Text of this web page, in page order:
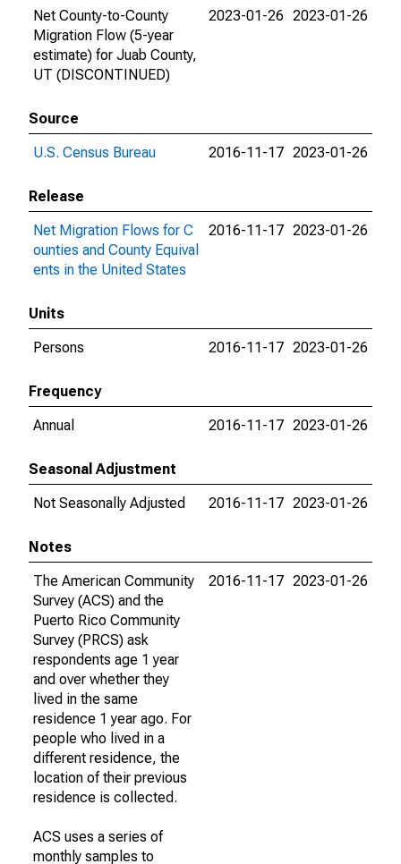
Net County-to-County
Migration Flow (5-year
estimate) for Juab County,
UT (DISCONTINUED)
2023-01-26 2023-01-26
Source
U.S. Census Bureau
2016-11-17 2023-01-26
Release
Net Migration Flows for C
ounties and County Equival
ents in the United States
2016-11-17 2023-01-26
Units
Persons
2016-11-17 2023-01-26
Frequency
Annual
2016-11-17 2023-01-26
Seasonal Adjustment
Not Seasonally Adjusted
2016-11-17 2023-01-26
Notes
The American Community
Survey (ACS) and the
Puerto Rico Community
Survey (PRCS) ask
respondents age 1 year
and over whether they
lived in the same
residence 1 year ago. For
people who lived in a
different residence, the
location of their previous
residence is collected.
ACS uses a series of
monthly samples to
2016-11-17 2023-01-26